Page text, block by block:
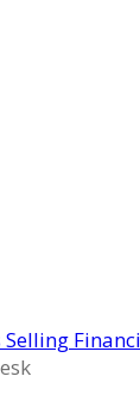
Selling